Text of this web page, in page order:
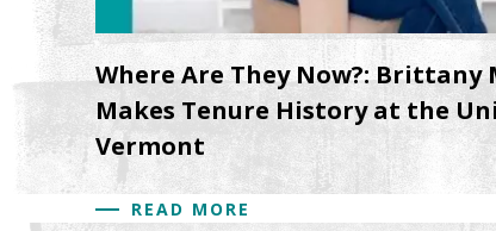
Where Are They Now?: Brittany
Makes Tenure History at the
Vermont
READ MORE